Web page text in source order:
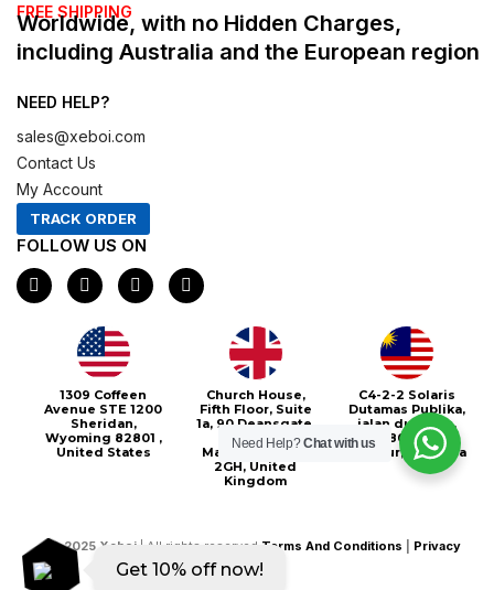
FREE SHIPPING
Worldwide, with no Hidden Charges,
including Australia and the European region
NEED HELP?
sales@xeboi.com
Contact Us
My Account
TRACK ORDER
FOLLOW US ON
F
a
c
I
n
s
t
a
g
r
a
m
X
-
t
e
r
P
i
n
1309 Coffeen
Avenue STE 1200
Sheridan,
Wyoming 82801 ,
United States
Church House,
Fifth Floor, Suite
1a, 90 Deansgate,
Greater
Manchester, M3
2GH, United
Kingdom
C4-2-2 Solaris
Dutamas Publika,
jalan dutamas,
50480, Kuala
Lumpur, Malaysia
©2025 Xeboi | All rights reserved Terms And Conditions
Privacy
Policy
Xeboi10%
Get 10% off now!
Need Help?Chat with us